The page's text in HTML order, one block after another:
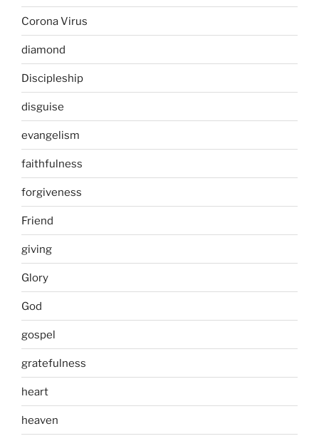
Corona Virus
diamond
Discipleship
disguise
evangelism
faithfulness
forgiveness
Friend
giving
Glory
God
gospel
gratefulness
heart
heaven